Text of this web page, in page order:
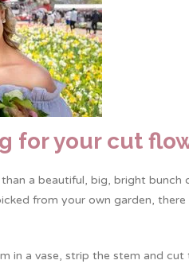
for your cut
a beautiful, big, bright
from your own garden,
in a vase, strip the stem and